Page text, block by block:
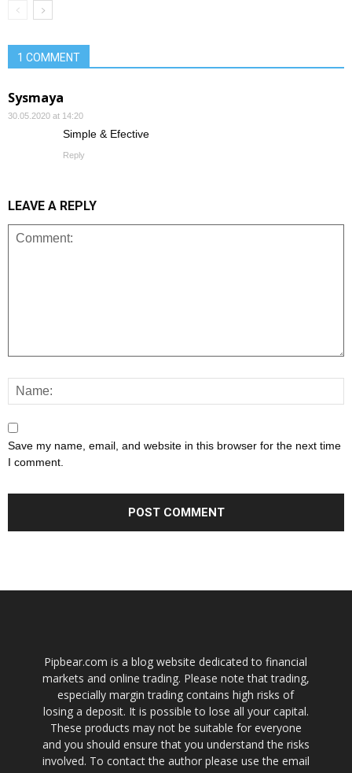
1 COMMENT
Sysmaya
30.05.2020 at 14:20
Simple & Efective
Reply
LEAVE A REPLY
Save my name, email, and website in this browser for the next time
I comment.
Pipbear.com is a blog website dedicated to financial
markets and online trading. Please note that trading,
especially margin trading contains high risks of
losing a deposit. It is possible to lose all your capital.
These products may not be suitable for everyone
and you should ensure that you understand the risks
involved. To contact the author please use the email